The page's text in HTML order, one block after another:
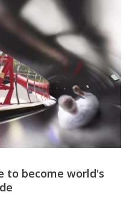
to become world's